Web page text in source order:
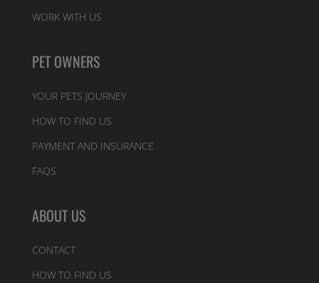
WORK WITH US
PET OWNERS
YOUR PETS JOURNEY
HOW TO FIND US
PAYMENT AND INSURANCE
FAQS
ABOUT US
CONTACT
HOW TO FIND US